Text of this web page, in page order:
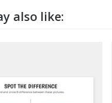
also like: